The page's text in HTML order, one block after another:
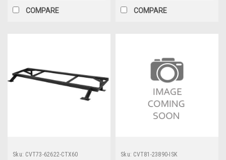
COMPARE COMPARE
Sku: CVT73-62622-CTX60 Sku: CVT81-23890-ISK